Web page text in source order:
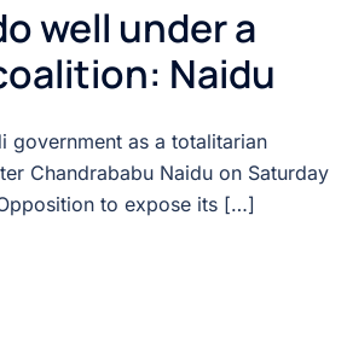
well under a
Naidu
government as a totalitarian
Chandrababu Naidu on Saturday
to expose its […]